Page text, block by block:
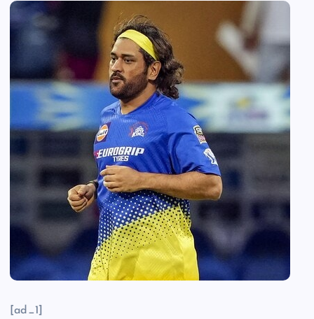
[ad_1]